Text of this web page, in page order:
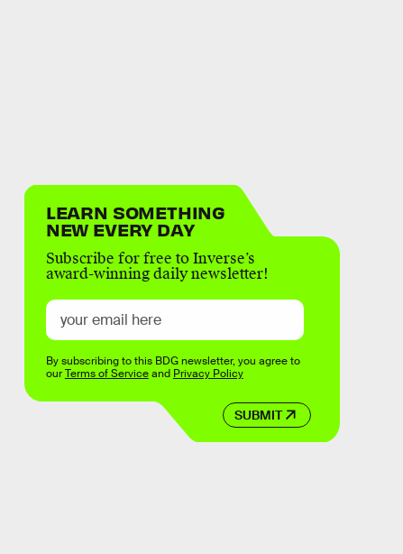
LEARN SOMETHING
NEW EVERY DAY
Subscribe for free to Inverse’s
award-winning daily newsletter!
SUBMIT
By subscribing to this BDG newsletter, you agree to
ourTerms of Serviceand Privacy Policy